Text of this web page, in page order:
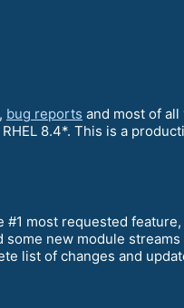
bug reports and most of all
8.4*. This is a
#1 most requested
new module
list of changes and